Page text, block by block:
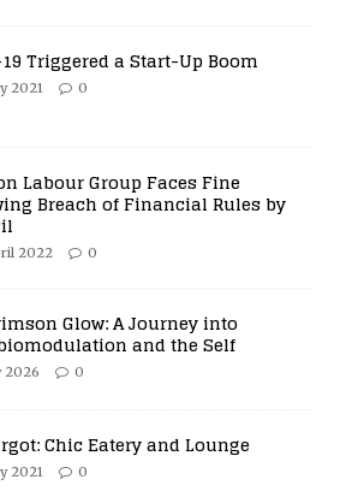
Triggered a Start-Up Boom
2021 0
Labour Group Faces Fine
Breach of Financial Rules by
2022 0
Glow: A Journey into
and the Self
2026 0
Chic Eatery and Lounge
2021 0